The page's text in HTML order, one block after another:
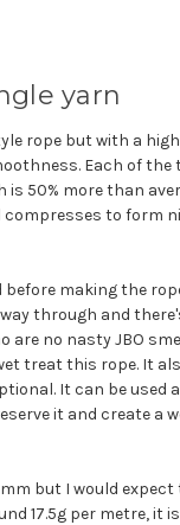
yarn
rope but with a
Each of the
is 50% more than
compresses to form
before making the
through and
are no nasty JBO
treat this rope. It
It can be used
it and create a
but I would
17.5g per metre, it